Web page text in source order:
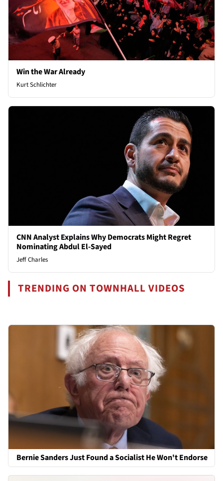
Win the War Already
Kurt Schlichter
CNN Analyst Explains Why Democrats Might Regret
Nominating Abdul El-Sayed
Jeff Charles
TRENDING ON TOWNHALL VIDEOS
Bernie Sanders Just Found a Socialist He Won't Endorse